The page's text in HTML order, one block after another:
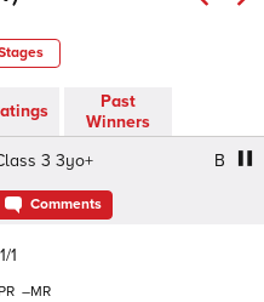
Past
Winners
3 3yo+
Betway
Comments
1
–